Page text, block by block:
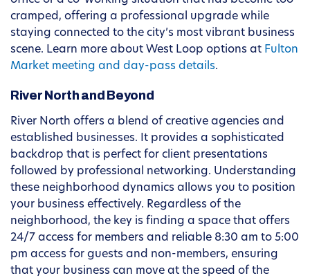
cramped, offering a professional upgrade while
staying connected to the city’s most vibrant business
scene. Learn more about West Loop options at Fulton
Market meeting and day-pass details.
River North and Beyond
River North offers a blend of creative agencies and
established businesses. It provides a sophisticated
backdrop that is perfect for client presentations
followed by professional networking. Understanding
these neighborhood dynamics allows you to position
your business effectively. Regardless of the
neighborhood, the key is finding a space that offers
24/7 access for members and reliable 8:30 am to 5:00
pm access for guests and non-members, ensuring
that your business can move at the speed of the